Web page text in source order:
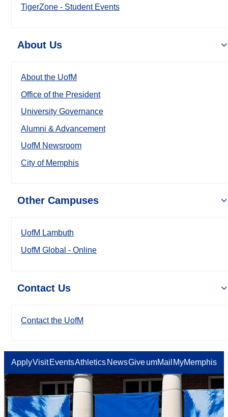
TigerZone - Student Events
About Us
About the UofM
Office of the President
University Governance
Alumni & Advancement
UofM Newsroom
City of Memphis
Other Campuses
UofM Lambuth
UofM Global - Online
Contact Us
Contact the UofM
ApplyVisit EventsAthletics NewsGiveumMail MyMemphis